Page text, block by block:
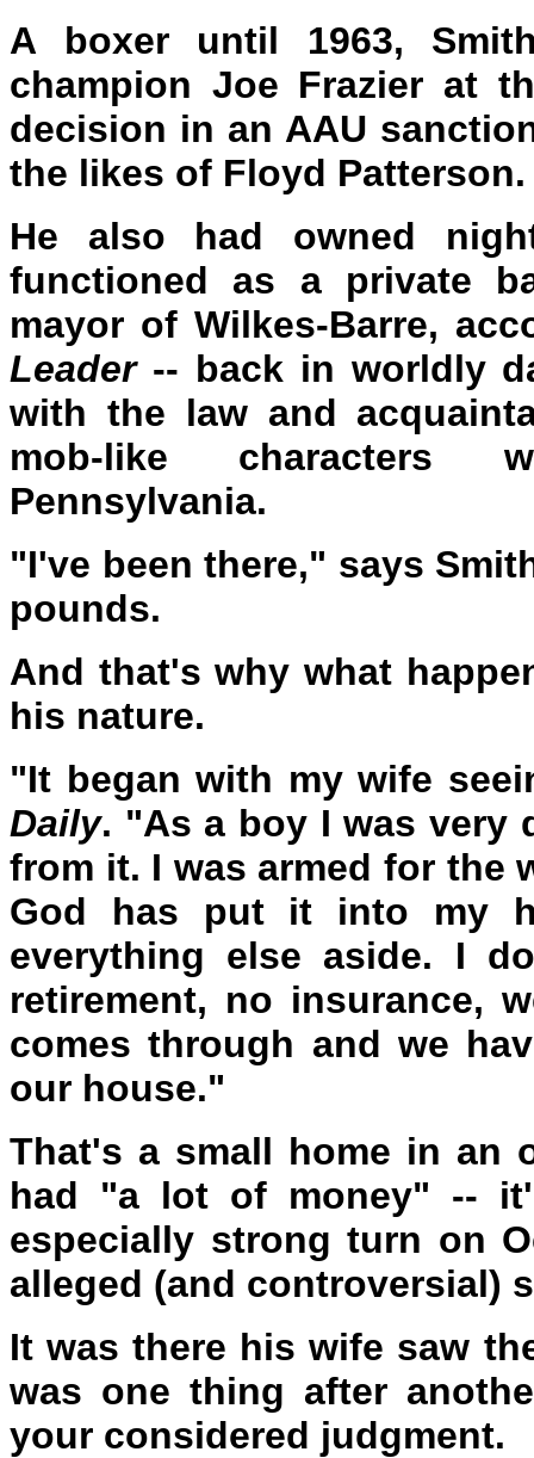
A boxer until 1963,
champion Joe Frazier at
decision in an AAU
the likes of Floyd Patterson.
He also had owned
functioned as a private
mayor of Wilkes-Barre,
Leader-- back in worldly
with the law and
mob-like characters
Pennsylvania.
"I've been there," says
pounds.
And that's why what
his nature.
"It began with my wife
Daily. "As a boy I was very
from it. I was armed for the
God has put it into my
everything else aside. I
retirement, no insurance,
comes through and we
our house."
That's a small home in an
had "a lot of money" --
especially strong turn on
alleged (and controversial)
It was there his wife saw
was one thing after
your considered judgment.